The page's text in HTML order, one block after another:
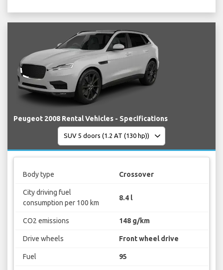
Peugeot 2008 Rental Vehicles - Specifications
Body type Crossover
City driving fuel
consumption per 100 km
8.4 l
CO2 emissions 148 g/km
Drive wheels Front wheel drive
Fuel 95